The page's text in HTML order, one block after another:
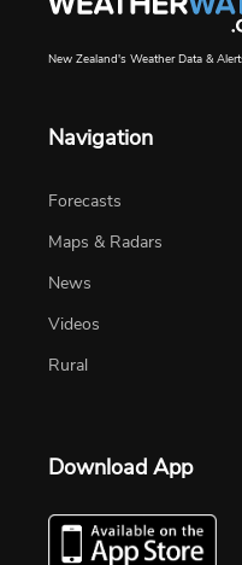
New Zealand's Weather Data &
Navigation
Forecasts
Maps & Radars
News
Videos
Rural
Download App